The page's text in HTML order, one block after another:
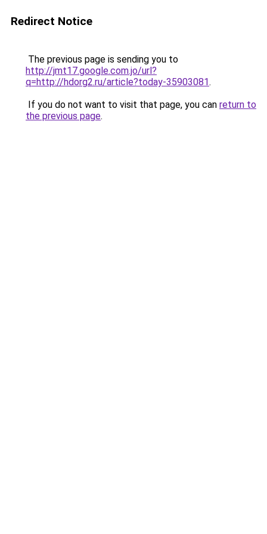
Redirect Notice
The previous page is sending you to
http://jmt17.google.com.jo/url?
q=http://hdorg2.ru/article?today-35903081.
If you do not want to visit that page, you can return to
the previous page.